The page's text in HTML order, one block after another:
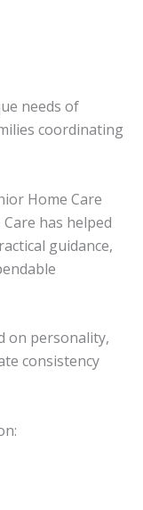
needs of
coordinating
Home Care
has helped
guidance,
on personality,
consistency